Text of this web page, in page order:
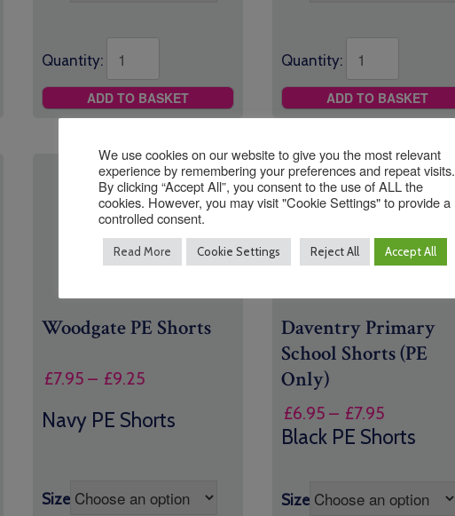
Quantity:
ADD TO BASKET
Quantity:
ADD TO BASKET
Woodgate PE Shorts
£7.95 – £9.25Price
£7.95
Navy PE Shorts
Size
Daventry Primary
School Shorts (PE
Only)
£6.95 – £7.95
range:
£7.95
Black PE Shorts
Size
We use cookies on our website to give you the most relevant
experience by remembering your preferences and repeat visits.
By clicking “Accept All”, you consent to the use of ALL the
cookies. However, you may visit "Cookie Settings" to provide a
controlled consent.
Read More Cookie Settings Reject All Accept All